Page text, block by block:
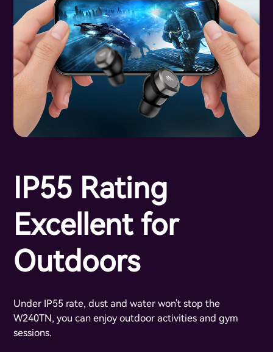
IP55 Rating
Excellent for
Outdoors
Under IP55 rate, dust and water won't stop the
W240TN, you can enjoy outdoor activities and gym
sessions.